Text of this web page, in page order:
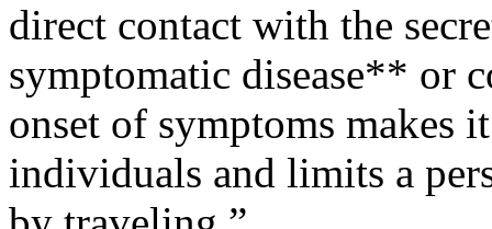
direct contact with the
symptomatic disease** or
onset of symptoms makes
individuals and limits a